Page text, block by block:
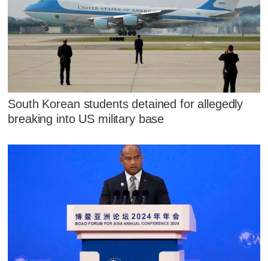
South Korean students detained for allegedly
breaking into US military base